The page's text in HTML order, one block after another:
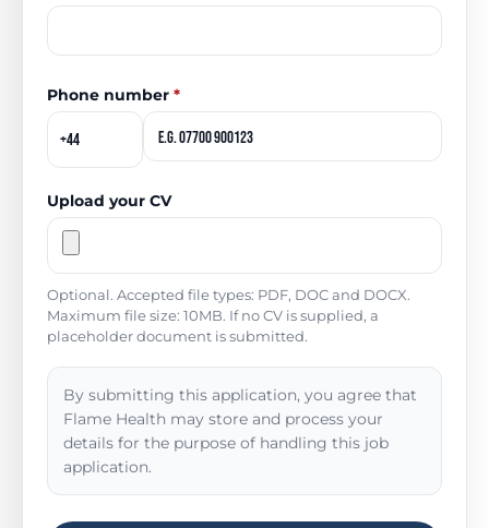
Phone number *
Upload your CV
Optional. Accepted file types: PDF, DOC and DOCX.
Maximum file size: 10MB. If no CV is supplied, a
placeholder document is submitted.
By submitting this application, you agree that
Flame Health may store and process your
details for the purpose of handling this job
application.